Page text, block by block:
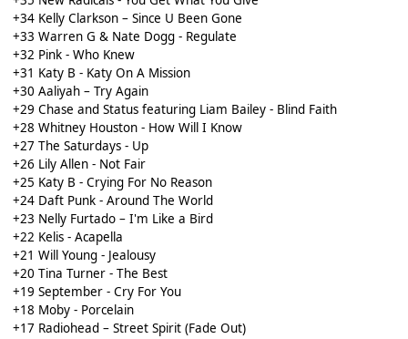
+34 Kelly Clarkson – Since U Been Gone
+33 Warren G & Nate Dogg - Regulate
+32 Pink - Who Knew
+31 Katy B - Katy On A Mission
+30 Aaliyah – Try Again
+29 Chase and Status featuring Liam Bailey - Blind Faith
+28 Whitney Houston - How Will I Know
+27 The Saturdays - Up
+26 Lily Allen - Not Fair
+25 Katy B - Crying For No Reason
+24 Daft Punk - Around The World
+23 Nelly Furtado – I'm Like a Bird
+22 Kelis - Acapella
+21 Will Young - Jealousy
+20 Tina Turner - The Best
+19 September - Cry For You
+18 Moby - Porcelain
+17 Radiohead – Street Spirit (Fade Out)